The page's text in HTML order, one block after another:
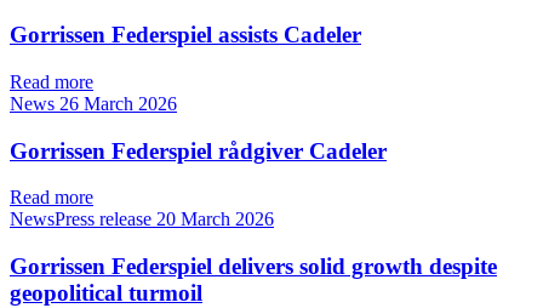
Gorrissen Federspiel assists Cadeler
Read more
News 26 March 2026
Gorrissen Federspiel rådgiver Cadeler
Read more
NewsPress release 20 March 2026
Gorrissen Federspiel delivers solid growth despite
geopolitical turmoil